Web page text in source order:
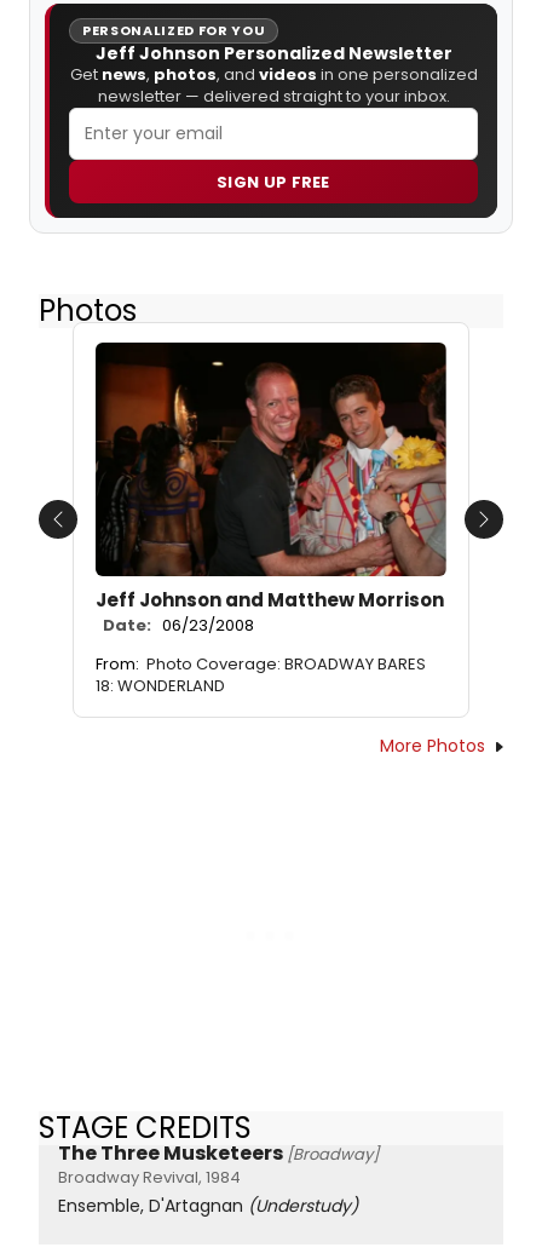
PERSONALIZED FOR YOU
Jeff Johnson Personalized Newsletter
Get news, photos, and videos in one personalized
newsletter — delivered straight to your inbox.
SIGN UP FREE
Photos
Jeff Johnson and Matthew Morrison
Date: 06/23/2008
From: Photo Coverage: BROADWAY BARES
18: WONDERLAND
Previous Next
More Photos
STAGE CREDITS
The Three Musketeers [Broadway]
Broadway Revival, 1984
Ensemble, D'Artagnan (Understudy)